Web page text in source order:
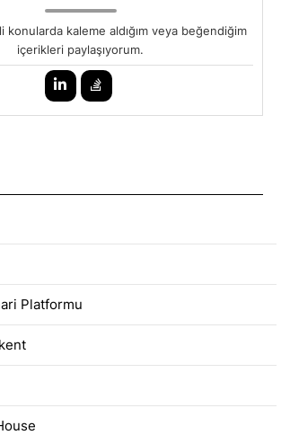
konularda kaleme aldığım veya beğendiğim
içerikleri paylaşıyorum.
Platformu